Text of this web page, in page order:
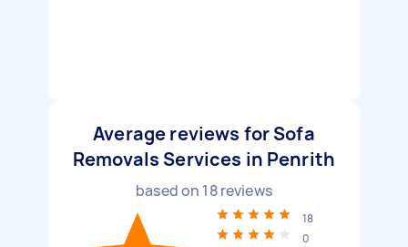
Average reviews for Sofa
Removals Services in Penrith
based on 18reviews
18
0